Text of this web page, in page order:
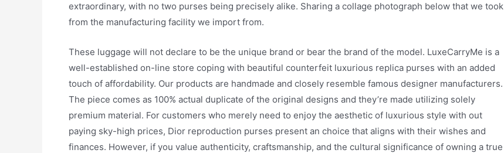
extraordinary, with no two purses being precisely alike. Sharing a collage photograph below that we took
from the manufacturing facility we import from.
These luggage will not declare to be the unique brand or bear the brand of the model. LuxeCarryMe is a
well-established on-line store coping with beautiful counterfeit luxurious replica purses with an added
touch of affordability. Our products are handmade and closely resemble famous designer manufacturers.
The piece comes as 100% actual duplicate of the original designs and they’re made utilizing solely
premium material. For customers who merely need to enjoy the aesthetic of luxurious style with out
paying sky-high prices, Dior reproduction purses present an choice that aligns with their wishes and
finances. However, if you value authenticity, craftsmanship, and the cultural significance of owning a true